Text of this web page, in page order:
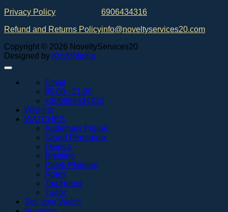
Privacy Policy
Refund and Returns Policy
6906434316
info@noveltyservices20.com
Copyright © 2026 NoveltyServices20
Designed by KoyfoMedia
Email
09:00 - 21:00
+306906434316
Wishlist
WATCHES
Audemars Piguet
Girard Perregaux
Omega
Breitling
Patek Philippe
Rolex
Tag Heuer
Tudor
Sell your Watch